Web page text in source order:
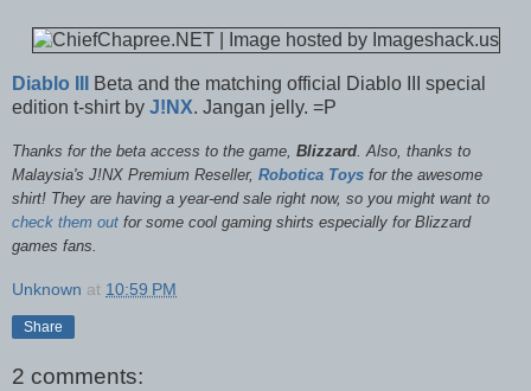
Diablo III
Beta and the matching official Diablo III special
edition t-shirt by J!NX. Jangan jelly. =P
Thanks for the beta access to the game, Blizzard . Also, thanks to
Malaysia's J!NX Premium Reseller, Robotica Toys for the awesome
shirt! They are having a year-end sale right now, so you might want to
check them out for some cool gaming shirts especially for Blizzard
games fans.
Unknown at 10:59 PM
Share
2 comments: